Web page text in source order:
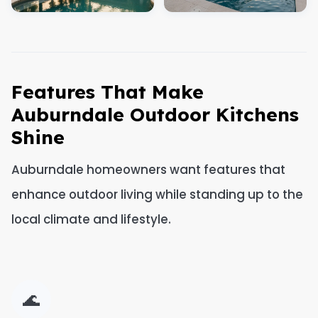
Features That Make
Auburndale Outdoor Kitchens
Shine
Auburndale homeowners want features that
enhance outdoor living while standing up to the
local climate and lifestyle.
🌊